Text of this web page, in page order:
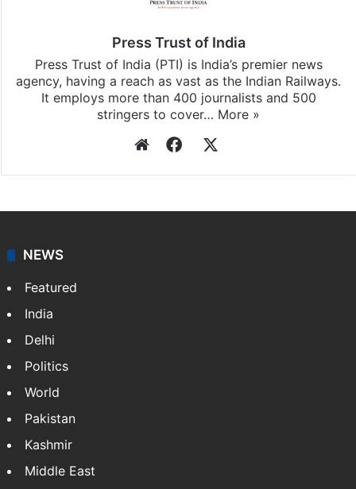
Press Trust of India
Press Trust of India (PTI) is India’s premier news
agency, having a reach as vast as the Indian Railways.
It employs more than 400 journalists and 500
stringers to cover… More »
WebsiteFacebook
NEWS
Featured
India
Delhi
Politics
World
Pakistan
Kashmir
Middle East